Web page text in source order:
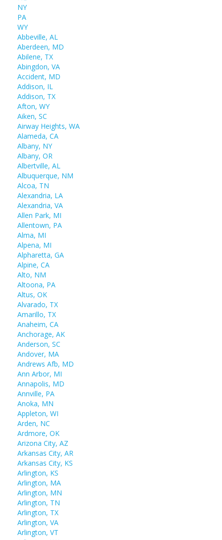
NY
PA
WY
Abbeville, AL
Aberdeen, MD
Abilene, TX
Abingdon, VA
Accident, MD
Addison, IL
Addison, TX
Afton, WY
Aiken, SC
Airway Heights, WA
Alameda, CA
Albany, NY
Albany, OR
Albertville, AL
Albuquerque, NM
Alcoa, TN
Alexandria, LA
Alexandria, VA
Allen Park, MI
Allentown, PA
Alma, MI
Alpena, MI
Alpharetta, GA
Alpine, CA
Alto, NM
Altoona, PA
Altus, OK
Alvarado, TX
Amarillo, TX
Anaheim, CA
Anchorage, AK
Anderson, SC
Andover, MA
Andrews Afb, MD
Ann Arbor, MI
Annapolis, MD
Annville, PA
Anoka, MN
Appleton, WI
Arden, NC
Ardmore, OK
Arizona City, AZ
Arkansas City, AR
Arkansas City, KS
Arlington, KS
Arlington, MA
Arlington, MN
Arlington, TN
Arlington, TX
Arlington, VA
Arlington, VT